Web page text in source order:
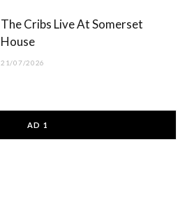
The Cribs Live At Somerset
House
21/07/2026
AD 1